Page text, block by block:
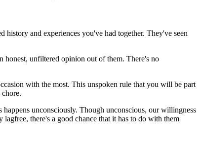
and experiences you've had together. They've seen
unfiltered opinion out of them. There's no
with the most. This unspoken rule that you will be part
unconsciously. Though unconscious, our willingness
there's a good chance that it has to do with them